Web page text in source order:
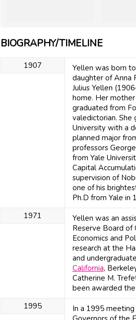
BIOGRAPHY/TIMELINE
1907 Yellen was born
daughter of Anna
Julius Yellen
home. Her
graduated from
valedictorian. She
University with a
planned major
professors
from Yale
Capital
supervision of
one of his
Ph.D from Yale in
1971
Yellen was an
Reserve Board of
Economics and
research at the
and
California,
Catherine M.
been awarded
1995
In a 1995